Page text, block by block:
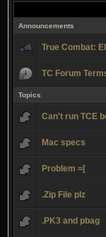
Announcements
True Combat:
TC Forum
Topics
Can't run TCE
Mac specs
Problem =[
.Zip File plz
.PK3 and pbag